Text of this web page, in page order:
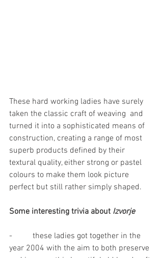
These hard working ladies have surely
taken the classic craft of weaving  and
turned it into a sophisticated means of
construction, creating a range of most
superb products defined by their
textural quality, either strong or pastel
colours to make them look picture
perfect but still rather simply shaped.
Some interesting trivia about Izvorje
-          these ladies got together in the
year 2004 with the aim to both preserve